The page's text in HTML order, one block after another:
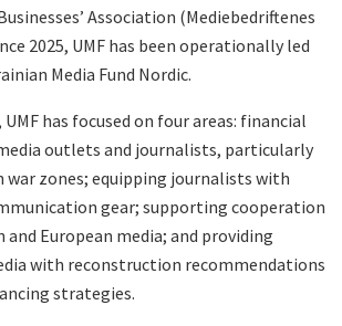
Association (Mediebedriftenes
2025, UMF has been operationally led
Media Fund Nordic.
has focused on four areas: financial
outlets and journalists, particularly
zones; equipping journalists with
gear; supporting cooperation
and European media; and providing
with reconstruction recommendations
strategies.